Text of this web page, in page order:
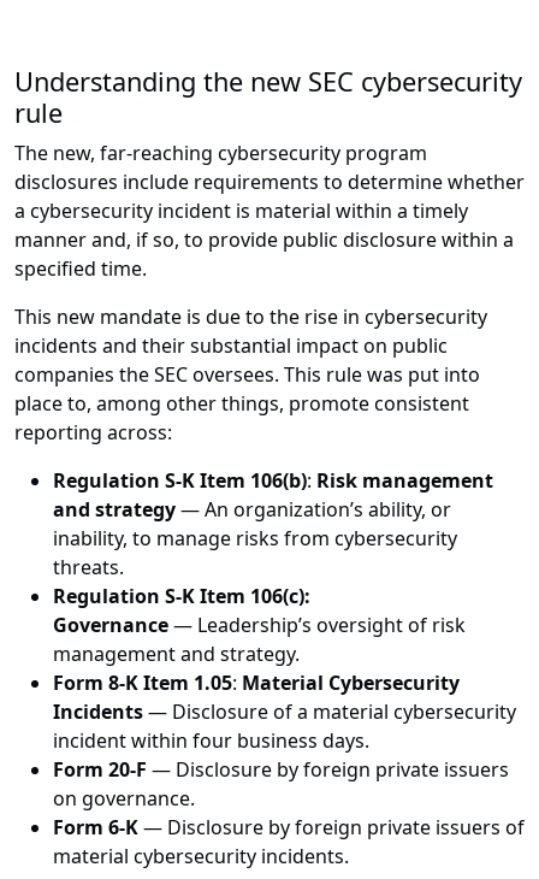
Understanding the new SEC cybersecurity
rule
The new, far-reaching cybersecurity program
disclosures include requirements to determine whether
a cybersecurity incident is material within a timely
manner and, if so, to provide public disclosure within a
specified time.
This new mandate is due to the rise in cybersecurity
incidents and their substantial impact on public
companies the SEC oversees. This rule was put into
place to, among other things, promote consistent
reporting across:
Regulation S-K Item 106(b): Risk management
and strategy— An organization’s ability, or
inability, to manage risks from cybersecurity
threats.
Regulation S-K Item 106(c):
Governance— Leadership’s oversight of risk
management and strategy.
Form 8-K Item 1.05: Material Cybersecurity
Incidents— Disclosure of a material cybersecurity
incident within four business days.
Form 20-F — Disclosure by foreign private issuers
on governance.
Form 6-K— Disclosure by foreign private issuers of
material cybersecurity incidents.